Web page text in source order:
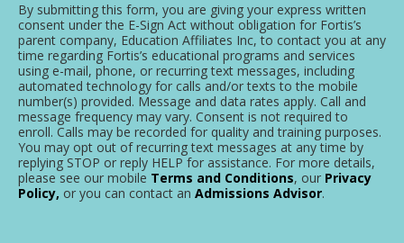
By submitting this form, you are giving your express written
consent under the E-Sign Act without obligation for Fortis’s
parent company, Education Affiliates Inc, to contact you at any
time regarding Fortis’s educational programs and services
using e-mail, phone, or recurring text messages, including
automated technology for calls and/or texts to the mobile
number(s) provided. Message and data rates apply. Call and
message frequency may vary. Consent is not required to
enroll. Calls may be recorded for quality and training purposes.
You may opt out of recurring text messages at any time by
replying STOP or reply HELP for assistance. For more details,
please see our mobile Terms and Conditions, our Privacy
Policy, or you can contact an Admissions Advisor.